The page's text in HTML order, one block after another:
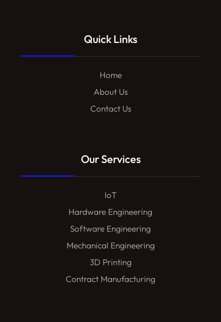
Quick Links
Home
About Us
Contact Us
Our Services
IoT
Hardware Engineering
Software Engineering
Mechanical Engineering
3D Printing
Contract Manufacturing